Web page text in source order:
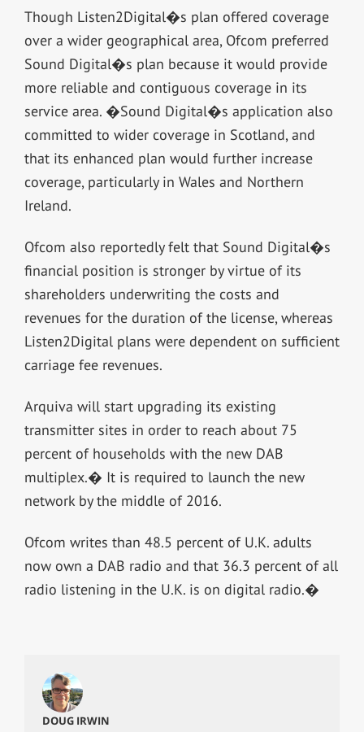
Though Listen2Digital�s plan offered coverage
over a wider geographical area, Ofcom preferred
Sound Digital�s plan because it would provide
more reliable and contiguous coverage in its
service area. �Sound Digital�s application also
committed to wider coverage in Scotland, and
that its enhanced plan would further increase
coverage, particularly in Wales and Northern
Ireland.
Ofcom also reportedly felt that Sound Digital�s
financial position is stronger by virtue of its
shareholders underwriting the costs and
revenues for the duration of the license, whereas
Listen2Digital plans were dependent on sufficient
carriage fee revenues.
Arquiva will start upgrading its existing
transmitter sites in order to reach about 75
percent of households with the new DAB
multiplex.� It is required to launch the new
network by the middle of 2016.
Ofcom writes than 48.5 percent of U.K. adults
now own a DAB radio and that 36.3 percent of all
radio listening in the U.K. is on digital radio.�
DOUG IRWIN